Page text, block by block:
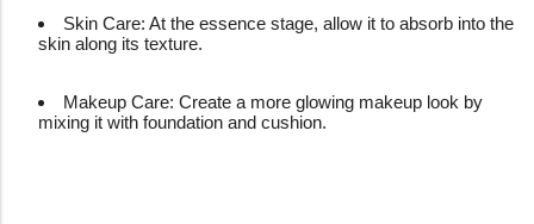
Skin Care: At the essence stage, allow it to absorb into the
skin along its texture.
Makeup Care: Create a more glowing makeup look by
mixing it with foundation and cushion.